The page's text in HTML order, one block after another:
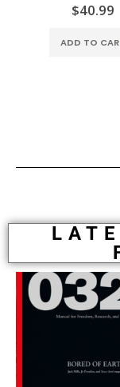
$40.99
ADD TO